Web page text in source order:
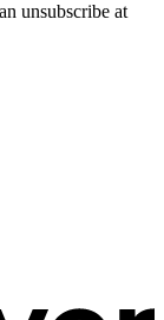
unsubscribe at